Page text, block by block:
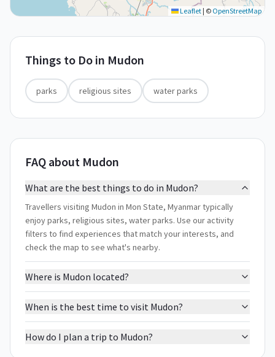
Leaflet | © OpenStreetMap
Things to Do in Mudon
parks religious sites water parks
FAQ about Mudon
What are the best things to do in Mudon?
Travellers visiting Mudon in Mon State, Myanmar typically
enjoy parks, religious sites, water parks. Use our activity
filters to find experiences that match your interests, and
check the map to see what's nearby.
Where is Mudon located?
When is the best time to visit Mudon?
How do I plan a trip to Mudon?